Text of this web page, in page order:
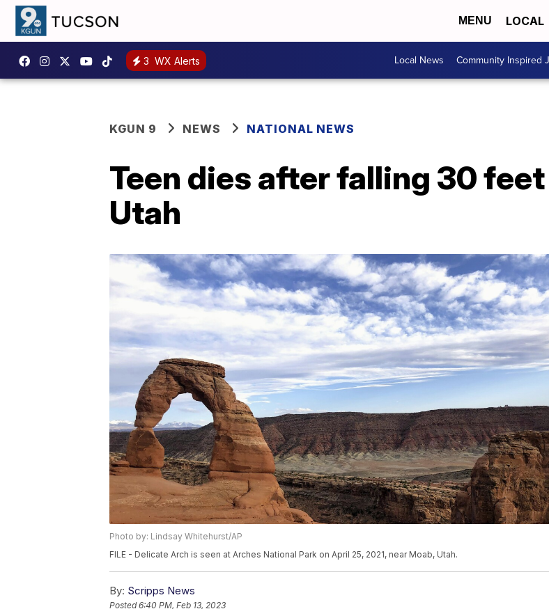
MENU LOCAL
3 WX Alerts Local News Community Inspired
KGUN 9 NEWS NATIONAL NEWS
Teen dies after falling 30
Utah
Photo by: Lindsay Whitehurst/AP
FILE - Delicate Arch is seen at Arches National Park on April 25, 2021, near Moab, Utah.
By: Scripps News
Posted6:40 PM, Feb 13, 2023